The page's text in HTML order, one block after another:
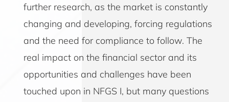
further research, as the market is constantly
changing and developing, forcing regulations
and the need for compliance to follow. The
real impact on the financial sector and its
opportunities and challenges have been
touched upon in NFGS I, but many questions